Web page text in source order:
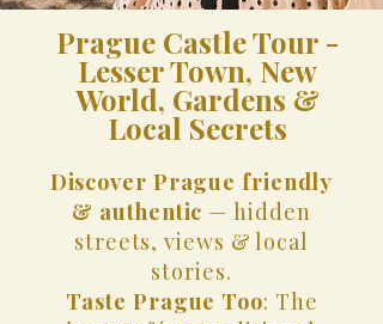
Prague Castle Tour -
Lesser Town, New
World, Gardens &
Local Secrets
Discover Prague friendly
& authentic — hidden
streets, views & local
stories.
Taste Prague Too: The